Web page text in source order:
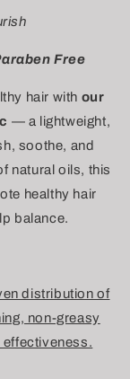
Free
hair with our
— a lightweight,
soothe, and
natural oils, this
healthy hair
balance.
distribution of
non-greasy